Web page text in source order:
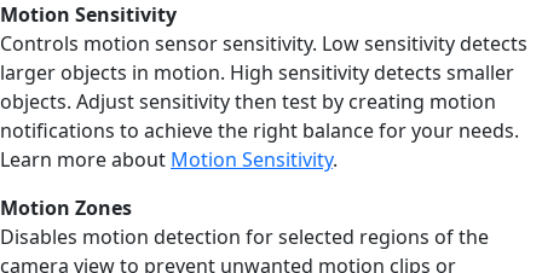
Motion Sensitivity
Controls motion sensor sensitivity. Low sensitivity detects
larger objects in motion. High sensitivity detects smaller
objects. Adjust sensitivity then test by creating motion
notifications to achieve the right balance for your needs.
Learn more about Motion Sensitivity.
Motion Zones
Disables motion detection for selected regions of the
camera view to prevent unwanted motion clips or